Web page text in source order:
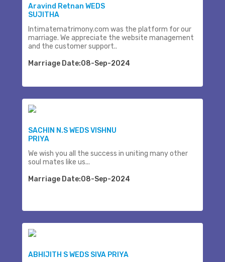
Aravind Retnan WEDS
SUJITHA
Intimatematrimony.com was the platform for our
marriage. We appreciate the website management
and the customer support..
Marriage Date:08-Sep-2024
SACHIN N.S WEDS VISHNU
PRIYA
We wish you all the success in uniting many other
soul mates like us...
Marriage Date:08-Sep-2024
ABHIJITH S WEDS SIVA PRIYA